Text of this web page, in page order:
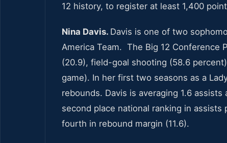
12 history, to register at least 1,400
Nina Davis. Davis is one of two
America Team. The Big 12 Conference
(20.9), field-goal shooting (58.6
game). In her first two seasons as a
rebounds. Davis is averaging 1.6
second place national ranking in
fourth in rebound margin (11.6).